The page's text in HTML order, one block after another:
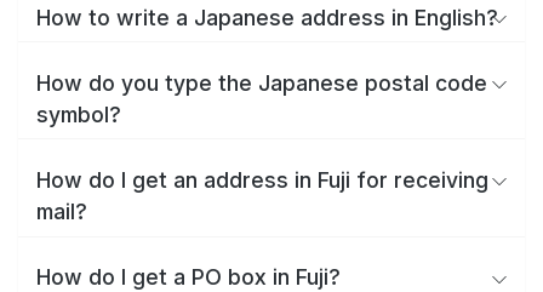
How to write a Japanese address in English?
How do you type the Japanese postal code
symbol?
How do I get an address in Fuji for receiving
mail?
How do I get a PO box in Fuji?